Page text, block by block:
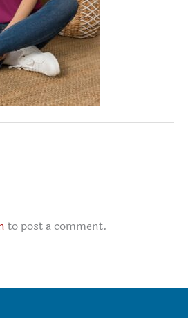
to post a comment.